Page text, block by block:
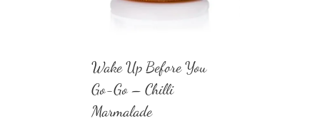
Wake Up Before You
Go-Go – Chilli
Marmalade